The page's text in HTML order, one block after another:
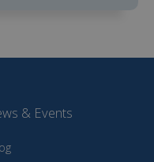
& Events